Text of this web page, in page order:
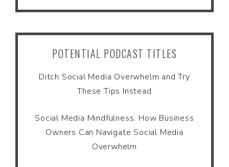
POTENTIAL PODCAST TITLES
Ditch Social Media Overwhelm and Try
These Tips Instead
Social Media Mindfulness: How Business
Owners Can Navigate Social Media
Overwhelm